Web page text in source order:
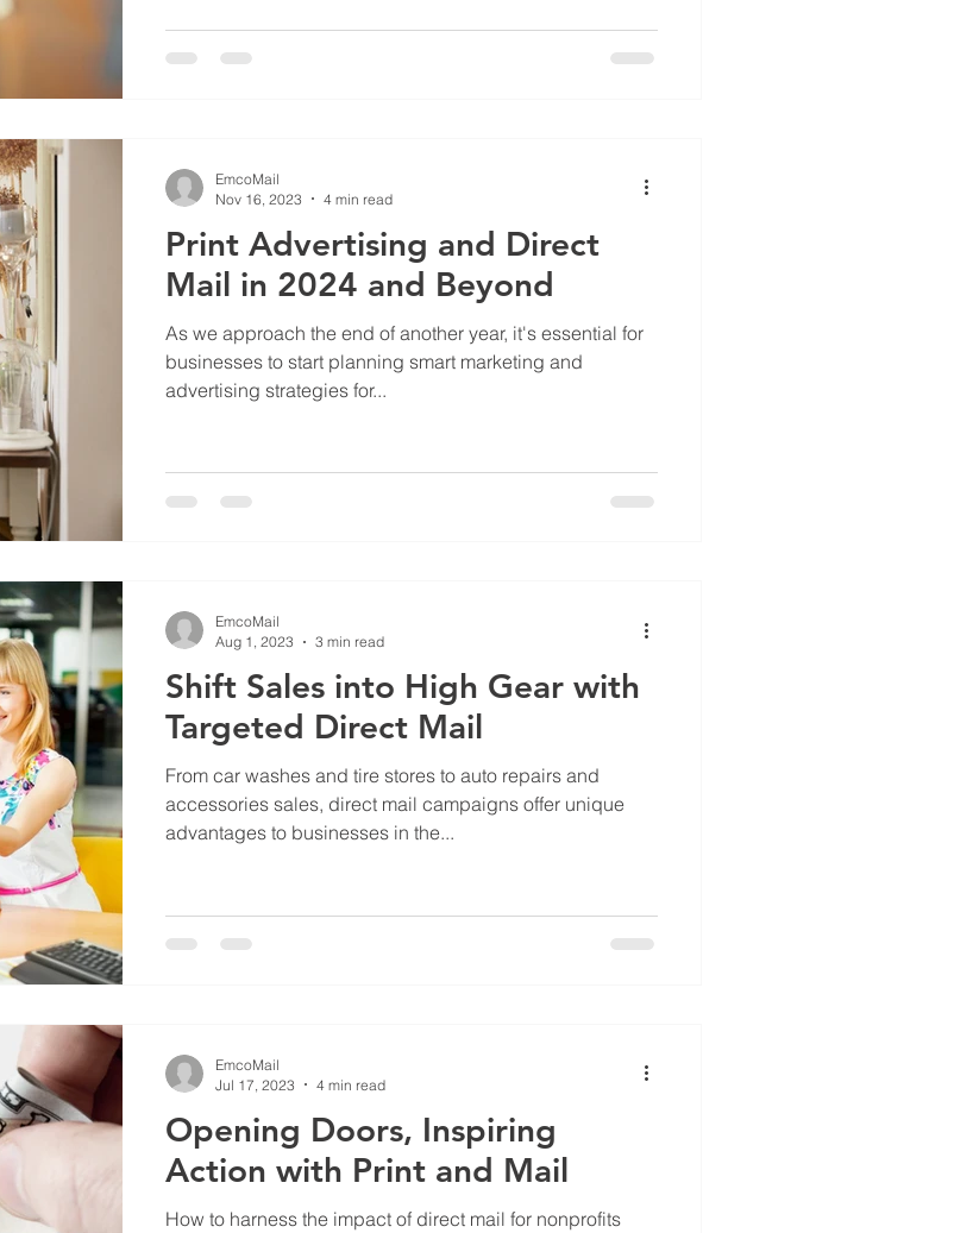
Print Advertising and Direct
Mail in 2024 and Beyond
As we approach the end of another year, it's essential for
businesses to start planning smart marketing and
advertising strategies for...
EmcoMail
Nov 16, 2023
4 min read
Shift Sales into High Gear with
Targeted Direct Mail
From car washes and tire stores to auto repairs and
accessories sales, direct mail campaigns offer unique
advantages to businesses in the...
EmcoMail
Aug 1, 2023
3 min read
Opening Doors, Inspiring
Action with Print and Mail
How to harness the impact of direct mail for nonprofits
EmcoMail
Jul 17, 2023
4 min read